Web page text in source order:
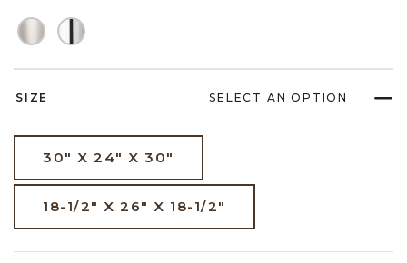
SIZE SELECT AN OPTION
30" X 24" X 30"
18-1/2" X 26" X 18-1/2"